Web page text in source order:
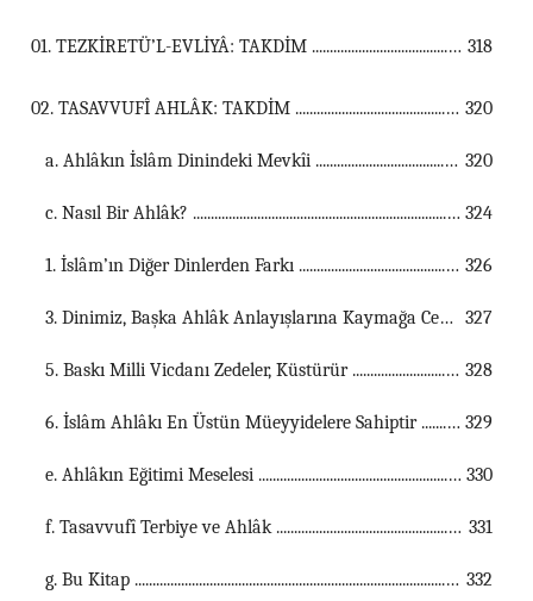
01. TEZKİRETÜ’L-EVLİYÂ: TAKDİM ................................................................................................................................... 318
02. TASAVVUFÎ AHLÂK: TAKDİM ................................................................................................................................... 320
a. Ahlâkın İslâm Dinindeki Mevkîi ............................................................................................................... 320
c. Nasıl Bir Ahlâk? ............................................................................................................... 324
1. İslâm’ın Diğer Dinlerden Farkı ............................................................................................................... 326
3. Dinimiz, Başka Ahlâk Anlayışlarına Kaymağa Cevaz Vermez ............................................................................................................... 327
5. Baskı Milli Vicdanı Zedeler, Küstürür ............................................................................................................... 328
6. İslâm Ahlâkı En Üstün Müeyyidelere Sahiptir ............................................................................................................... 329
e. Ahlâkın Eğitimi Meselesi ............................................................................................................... 330
f. Tasavvufî Terbiye ve Ahlâk ............................................................................................................... 331
g. Bu Kitap ............................................................................................................... 332